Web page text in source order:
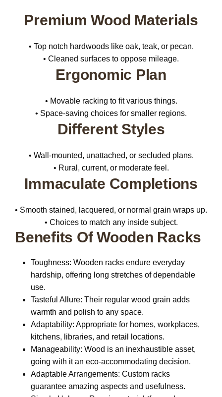
Premium Wood Materials
• Top notch hardwoods like oak, teak, or pecan.
• Cleaned surfaces to oppose mileage.
Ergonomic Plan
• Movable racking to fit various things.
• Space-saving choices for smaller regions.
Different Styles
• Wall-mounted, unattached, or secluded plans.
• Rural, current, or moderate feel.
Immaculate Completions
• Smooth stained, lacquered, or normal grain wraps up.
• Choices to match any inside subject.
Benefits Of Wooden Racks
Toughness: Wooden racks endure everyday
hardship, offering long stretches of dependable
use.
Tasteful Allure: Their regular wood grain adds
warmth and polish to any space.
Adaptability: Appropriate for homes, workplaces,
kitchens, libraries, and retail locations.
Manageability: Wood is an inexhaustible asset,
going with it an eco-accommodating decision.
Adaptable Arrangements: Custom racks
guarantee amazing aspects and usefulness.